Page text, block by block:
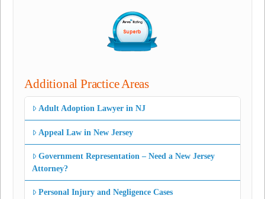
Additional Practice Areas
Adult Adoption Lawyer in NJ
Appeal Law in New Jersey
Government Representation – Need a New Jersey
Attorney?
Personal Injury and Negligence Cases